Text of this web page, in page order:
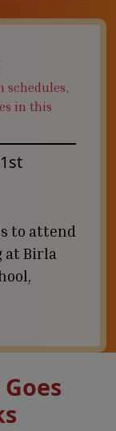
schedules,
in this
to attend
at Birla